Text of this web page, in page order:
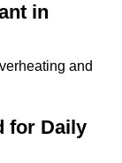
in
and
for Daily